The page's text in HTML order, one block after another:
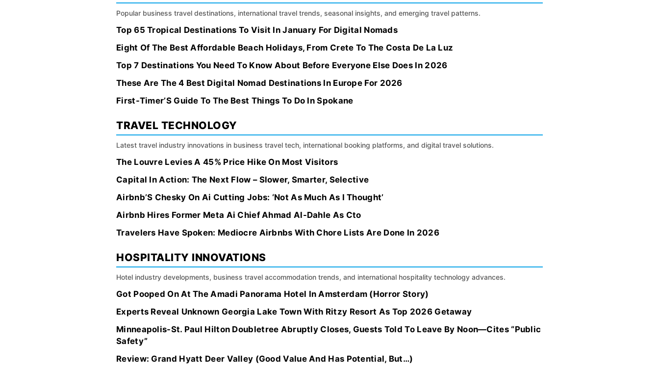
Popular business travel destinations, international travel trends, seasonal insights, and emerging travel patterns.
Top 65 Tropical Destinations To Visit In January For Digital Nomads
Eight Of The Best Affordable Beach Holidays, From Crete To The Costa De La Luz
Top 7 Destinations You Need To Know About Before Everyone Else Does In 2026
These Are The 4 Best Digital Nomad Destinations In Europe For 2026
First-Timer’S Guide To The Best Things To Do In Spokane
TRAVEL TECHNOLOGY
Latest travel industry innovations in business travel tech, international booking platforms, and digital travel solutions.
The Louvre Levies A 45% Price Hike On Most Visitors
Capital In Action: The Next Flow – Slower, Smarter, Selective
Airbnb’S Chesky On Ai Cutting Jobs: ‘Not As Much As I Thought’
Airbnb Hires Former Meta Ai Chief Ahmad Al-Dahle As Cto
Travelers Have Spoken: Mediocre Airbnbs With Chore Lists Are Done In 2026
HOSPITALITY INNOVATIONS
Hotel industry developments, business travel accommodation trends, and international hospitality technology advances.
Got Pooped On At The Amadi Panorama Hotel In Amsterdam (Horror Story)
Experts Reveal Unknown Georgia Lake Town With Ritzy Resort As Top 2026 Getaway
Minneapolis-St. Paul Hilton Doubletree Abruptly Closes, Guests Told To Leave By Noon—Cites “Public
Safety”
Review: Grand Hyatt Deer Valley (Good Value And Has Potential, But…)